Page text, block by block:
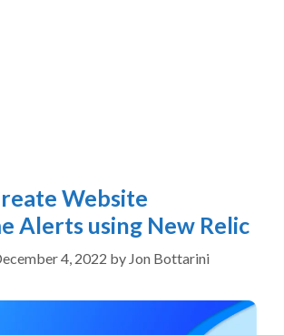
Website
Alerts using New Relic
4, 2022 by Jon Bottarini